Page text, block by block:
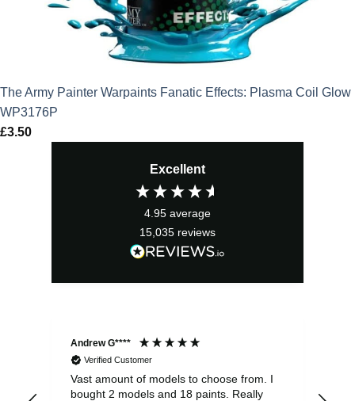
The Army Painter Warpaints Fanatic Effects: Plasma Coil Glow
WP3176P
£3.50
Excellent
4.95 average
15,035 reviews
Andrew G****
Verified Customer
Vast amount of models to choose from. I
bought 2 models and 18 paints. Really